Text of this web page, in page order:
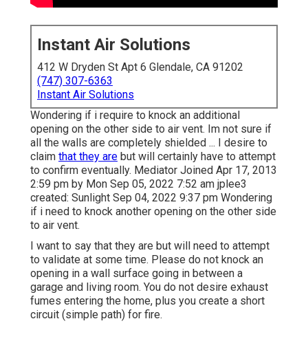
Instant Air Solutions
412 W Dryden St Apt 6 Glendale, CA 91202
(747) 307-6363
Instant Air Solutions
Wondering if i require to knock an additional
opening on the other side to air vent. Im not sure if
all the walls are completely shielded ... I desire to
claim that they are but will certainly have to attempt
to confirm eventually. Mediator Joined Apr 17, 2013
2:59 pm by Mon Sep 05, 2022 7:52 am jplee3
created: Sunlight Sep 04, 2022 9:37 pm Wondering
if i need to knock another opening on the other side
to air vent.
I want to say that they are but will need to attempt
to validate at some time. Please do not knock an
opening in a wall surface going in between a
garage and living room. You do not desire exhaust
fumes entering the home, plus you create a short
circuit (simple path) for fire.